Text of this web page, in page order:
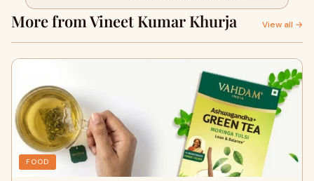
More from Vineet Kumar Khurja View all →
FOOD